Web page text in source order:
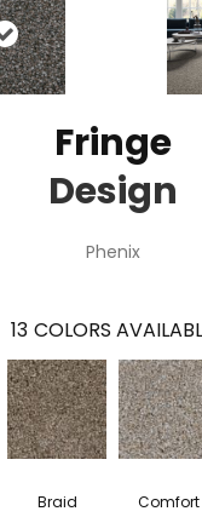
Fringe
Design
Phenix
13 COLORS
Braid Comfort